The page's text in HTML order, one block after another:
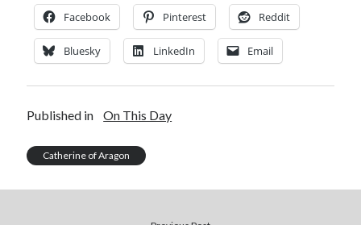
Facebook Pinterest Reddit
Bluesky LinkedIn Email
Published in On This Day
Catherine of Aragon